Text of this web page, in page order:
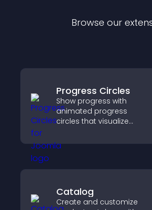
Browse our
Progress Circles
Show progress with
animated progress
circles that visualize
achievements, and keep
visitors engaged.
Catalog
Create and customize